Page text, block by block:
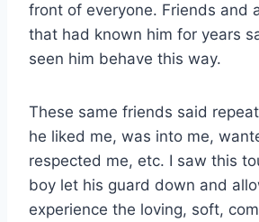
front of everyone. Friends and
that had known him for years
seen him behave this way.
These same friends said
he liked me, was into me,
respected me, etc. I saw this
boy let his guard down and
experience the loving, soft,